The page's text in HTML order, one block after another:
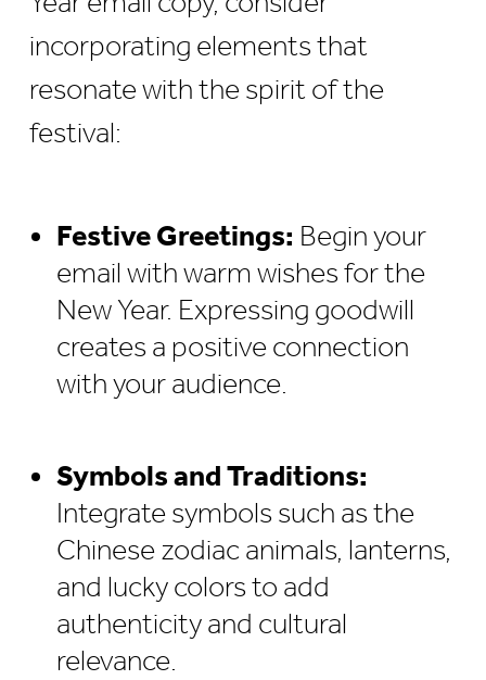
incorporating elements that
resonate with the spirit of the
festival:
Festive Greetings: Begin your
email with warm wishes for the
New Year. Expressing goodwill
creates a positive connection
with your audience.
Symbols and Traditions:
Integrate symbols such as the
Chinese zodiac animals, lanterns,
and lucky colors to add
authenticity and cultural
relevance.